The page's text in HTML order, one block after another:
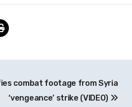
combat footage from Syria
‘vengeance’ strike (VIDEO)